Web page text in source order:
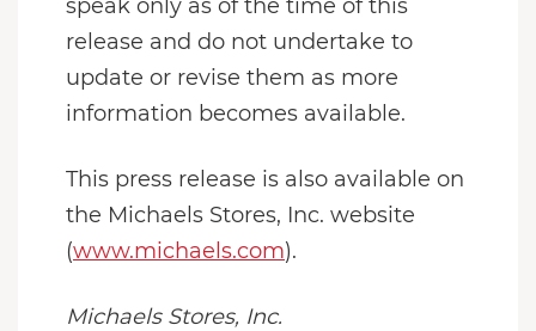
speak only as of the time of this
release and do not undertake to
update or revise them as more
information becomes available.
This press release is also available on
the Michaels Stores, Inc. website
(www.michaels.com).
Michaels Stores, Inc.